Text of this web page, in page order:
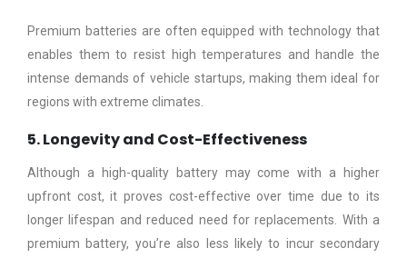
Premium batteries are often equipped with technology that
enables them to resist high temperatures and handle the
intense demands of vehicle startups, making them ideal for
regions with extreme climates.
5. Longevity and Cost-Effectiveness
Although a high-quality battery may come with a higher
upfront cost, it proves cost-effective over time due to its
longer lifespan and reduced need for replacements. With a
premium battery, you’re also less likely to incur secondary